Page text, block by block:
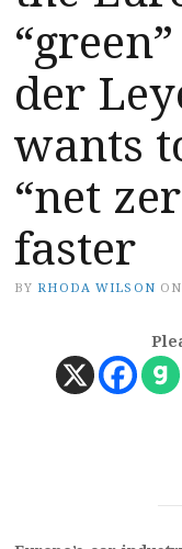
der
wants
“net
faster
BY RHODA WILSON ON